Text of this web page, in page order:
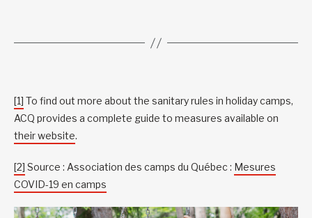
[1] To find out more about the sanitary rules in holiday camps,
ACQ provides a complete guide to measures available on
their website.
[2] Source : Association des camps du Québec : Mesures
COVID-19 en camps